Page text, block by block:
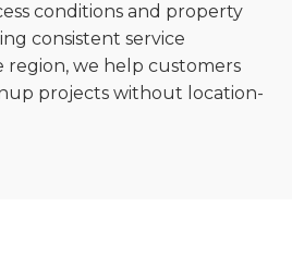
conditions and property
consistent service
region, we help customers
projects without location-